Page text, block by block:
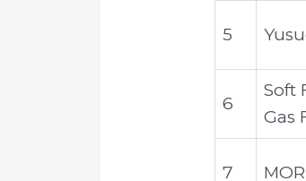
5
6
Soft
Gas
7